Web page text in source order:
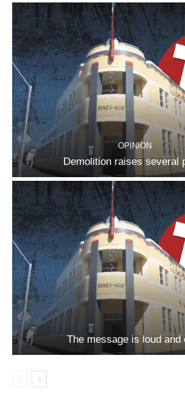
OPINION
Demolition raises several
The message is loud and